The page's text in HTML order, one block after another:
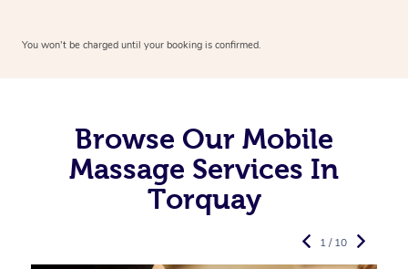
You won’t be charged until your booking is confirmed.
Browse Our Mobile
Massage Services In
Torquay
1 / 10